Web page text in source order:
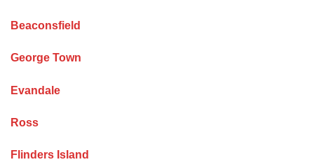
Beaconsfield
George Town
Evandale
Ross
Flinders Island